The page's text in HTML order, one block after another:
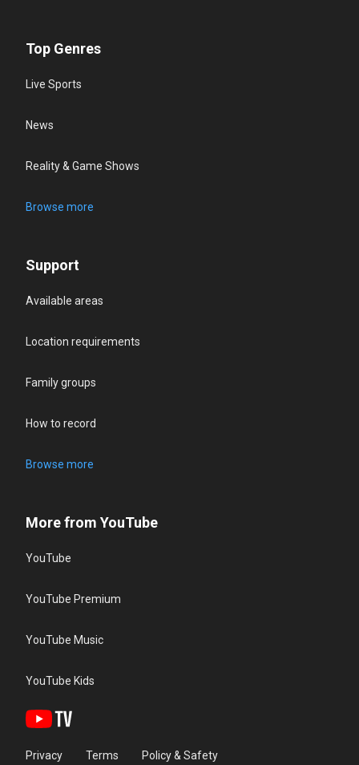
Top Genres
Live Sports
News
Reality & Game Shows
Browse more
Support
Available areas
Location requirements
Family groups
How to record
Browse more
More from YouTube
YouTube
YouTube Premium
YouTube Music
YouTube Kids
Privacy Terms Policy & Safety